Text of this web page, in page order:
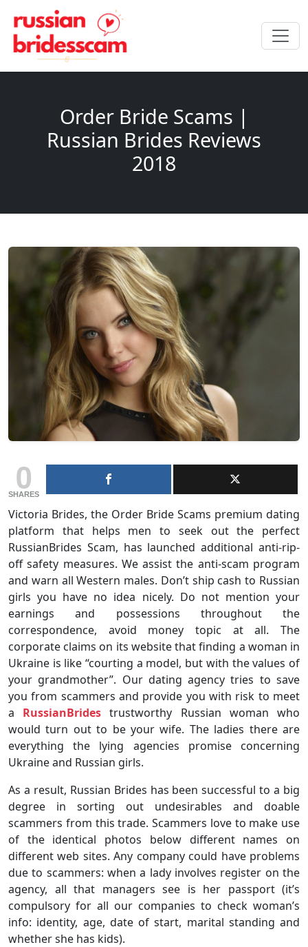
Order Bride Scams |
Russian Brides Reviews
2018
0
SHARES
Victoria Brides, the Order Bride Scams premium dating
platform that helps men to seek out the perfect
RussianBrides Scam, has launched additional anti-rip-
off safety measures. We assist the anti-scam program
and warn all Western males. Don’t ship cash to Russian
girls you have no idea nicely. Do not mention your
earnings and possessions throughout the
correspondence, avoid money topic at all. The
corporate claims on its website that finding a woman in
Ukraine is like “courting a model, but with the values of
your grandmother”. Our dating agency tries to save
you from scammers and provide you with risk to meet
a RussianBrides trustworthy Russian woman who
would turn out to be your wife. The ladies there are
everything the lying agencies promise concerning
Ukraine and Russian girls.
As a result, Russian Brides has been successful to a big
degree in sorting out undesirables and doable
scammers from this trade. Scammers love to make use
of the identical photos below different names on
different web sites. Any company could have problems
due to scammers: when a lady involves register on the
agency, all that managers see is her passport (it’s
compulsory for all our companies to check woman’s
info: identity, age, date of start, marital standing and
whether she has kids).